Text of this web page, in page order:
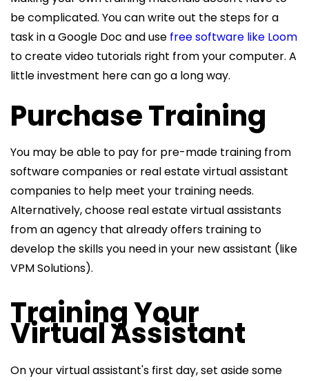
be complicated. You can write out the steps for a
task in a Google Doc and use free software like Loom
to create video tutorials right from your computer. A
little investment here can go a long way.
Purchase Training
You may be able to pay for pre-made training from
software companies or real estate virtual assistant
companies to help meet your training needs.
Alternatively, choose real estate virtual assistants
from an agency that alreadyoffers training to
develop the skills you need in your new assistant (like
VPM Solutions).
Training Your
Virtual Assistant
On your virtual assistant's first day, set aside some